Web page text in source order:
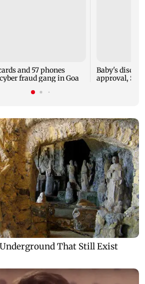
and 57 phones
fraud gang in Goa
Baby's
approval,